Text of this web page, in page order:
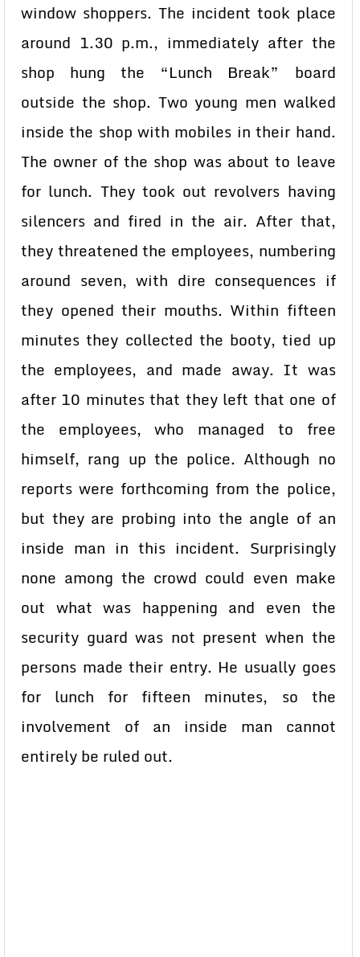
window shoppers. The incident took place
around 1.30 p.m., immediately after the
shop hung the “Lunch Break” board
outside the shop. Two young men walked
inside the shop with mobiles in their hand.
The owner of the shop was about to leave
for lunch. They took out revolvers having
silencers and fired in the air. After that,
they threatened the employees, numbering
around seven, with dire consequences if
they opened their mouths. Within fifteen
minutes they collected the booty, tied up
the employees, and made away. It was
after 10 minutes that they left that one of
the employees, who managed to free
himself, rang up the police. Although no
reports were forthcoming from the police,
but they are probing into the angle of an
inside man in this incident. Surprisingly
none among the crowd could even make
out what was happening and even the
security guard was not present when the
persons made their entry. He usually goes
for lunch for fifteen minutes, so the
involvement of an inside man cannot
entirely be ruled out.